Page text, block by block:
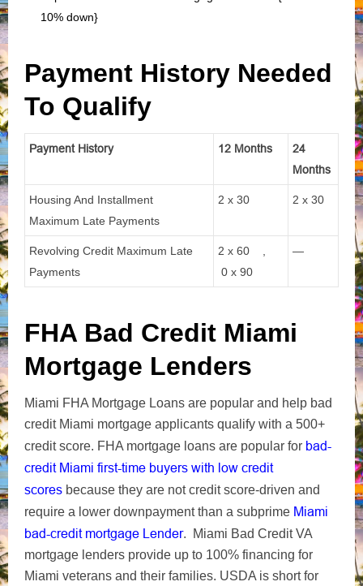
10% down}
Payment History Needed
To Qualify
Payment History 12 Months
24
Months
Housing And Installment
Maximum Late Payments
2 x 30 2 x 30
Revolving Credit Maximum Late
Payments
2 x 60 ,
0 x 90
—
FHA Bad Credit Miami
Mortgage Lenders
Miami FHA Mortgage Loans are popular and help bad
credit Miami mortgage applicants qualify with a 500+
credit score. FHA mortgage loans are popular for bad-
credit Miami first-time buyers with low credit
scores because they are not credit score-driven and
require a lower downpayment than a subprime Miami
bad-credit mortgage Lender. Miami Bad Credit VA
mortgage lenders provide up to 100% financing for
Miami veterans and their families. USDA is short for